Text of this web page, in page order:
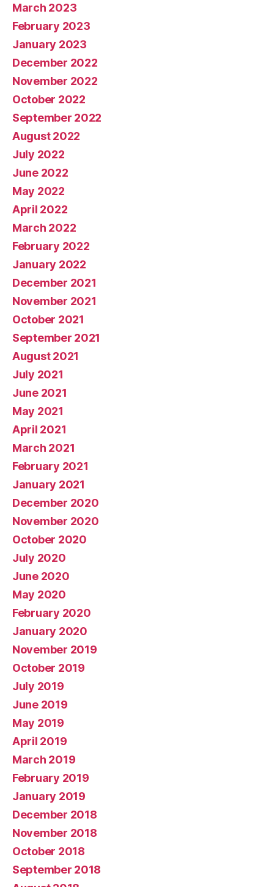
March 2023
February 2023
January 2023
December 2022
November 2022
October 2022
September 2022
August 2022
July 2022
June 2022
May 2022
April 2022
March 2022
February 2022
January 2022
December 2021
November 2021
October 2021
September 2021
August 2021
July 2021
June 2021
May 2021
April 2021
March 2021
February 2021
January 2021
December 2020
November 2020
October 2020
July 2020
June 2020
May 2020
February 2020
January 2020
November 2019
October 2019
July 2019
June 2019
May 2019
April 2019
March 2019
February 2019
January 2019
December 2018
November 2018
October 2018
September 2018